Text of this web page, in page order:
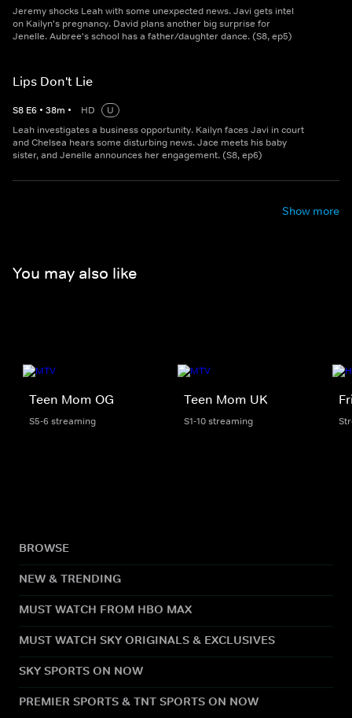
Jeremy shocks Leah with some unexpected news. Javi gets intel
on Kailyn's pregnancy. David plans another big surprise for
Jenelle. Aubree's school has a father/daughter dance. (S8, ep5)
Lips Don't Lie
S8 E6 • 38m • HD
U
Leah investigates a business opportunity. Kailyn faces Javi in court
and Chelsea hears some disturbing news. Jace meets his baby
sister, and Jenelle announces her engagement. (S8, ep6)
Show more
You may also like
Teen Mom OG
S5-6 streaming
Teen Mom UK
S1-10 streaming
BROWSE
NEW & TRENDING
MUST WATCH FROM HBO MAX
MUST WATCH SKY ORIGINALS & EXCLUSIVES
SKY SPORTS ON NOW
PREMIER SPORTS & TNT SPORTS ON NOW